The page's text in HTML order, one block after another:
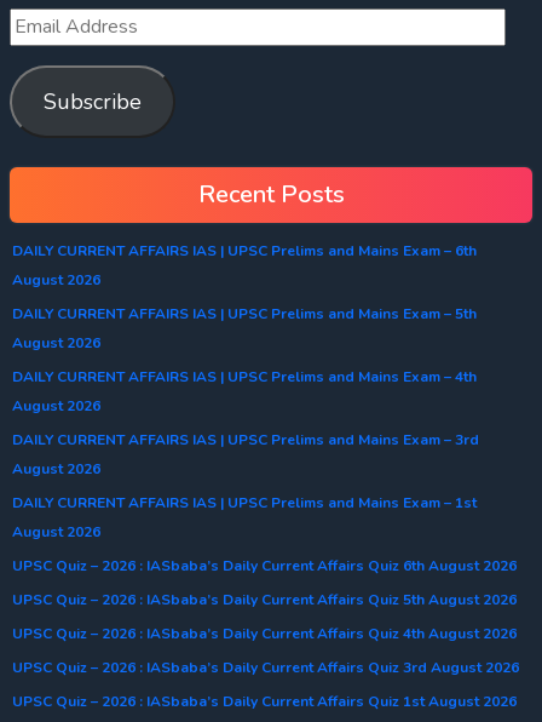
Subscribe
Recent Posts
DAILY CURRENT AFFAIRS IAS | UPSC Prelims and Mains Exam – 6th
August 2026
DAILY CURRENT AFFAIRS IAS | UPSC Prelims and Mains Exam – 5th
August 2026
DAILY CURRENT AFFAIRS IAS | UPSC Prelims and Mains Exam – 4th
August 2026
DAILY CURRENT AFFAIRS IAS | UPSC Prelims and Mains Exam – 3rd
August 2026
DAILY CURRENT AFFAIRS IAS | UPSC Prelims and Mains Exam – 1st
August 2026
UPSC Quiz – 2026 : IASbaba’s Daily Current Affairs Quiz 6th August 2026
UPSC Quiz – 2026 : IASbaba’s Daily Current Affairs Quiz 5th August 2026
UPSC Quiz – 2026 : IASbaba’s Daily Current Affairs Quiz 4th August 2026
UPSC Quiz – 2026 : IASbaba’s Daily Current Affairs Quiz 3rd August 2026
UPSC Quiz – 2026 : IASbaba’s Daily Current Affairs Quiz 1st August 2026